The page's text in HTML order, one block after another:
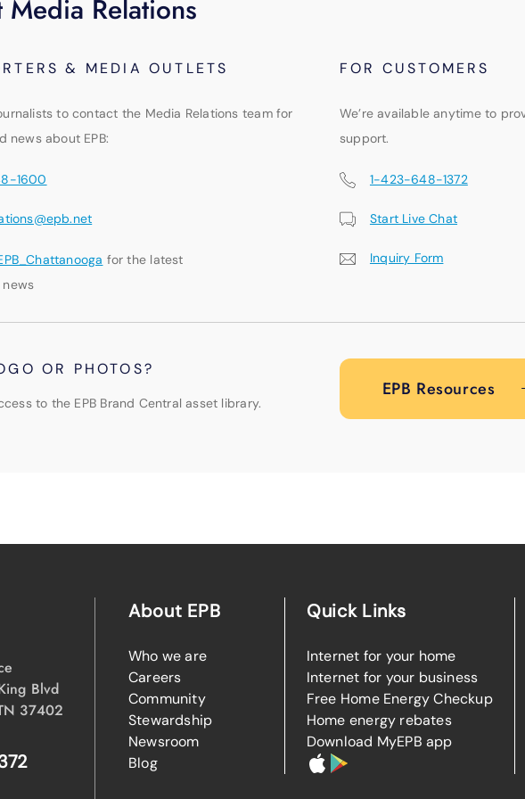
Media Relations
& MEDIA OUTLETS FOR CUSTOMERS
to contact the Media Relations team for
news about EPB:
We’re available anytime to
support.
1600
for the latest
1-423-648-1372
Start Live Chat
Inquiry Form
OR PHOTOS?
to the EPB Brand Central asset library.
EPB Resources
Blvd
37402
About EPB
Who we are
Careers
Community
Stewardship
Newsroom
Blog
Quick Links
Internet for your home
Internet for your business
Free Home Energy Checkup
Home energy rebates
Download MyEPB app